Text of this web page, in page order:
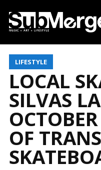
LIFESTYLE
LOCAL
SILVAS
OF